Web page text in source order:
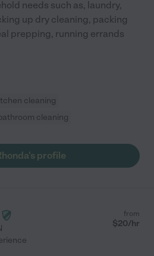
needs such as, laundry,
up dry cleaning, packing
prepping, running errands
cleaning
cleaning
profile
from
$20/hr